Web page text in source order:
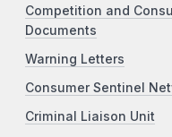
Competition and
Documents
Warning Letters
Consumer Sentinel
Criminal Liaison Unit